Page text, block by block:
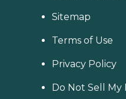
Sitemap
Terms of Use
Privacy Policy
Do Not Sell